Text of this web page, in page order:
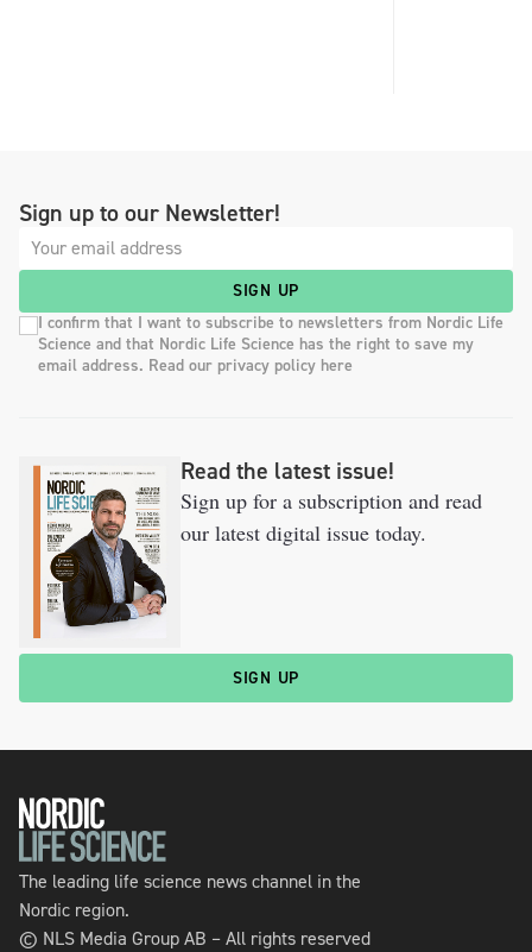
Sign up to our Newsletter!
SIGN UP
I confirm that I want to subscribe to newsletters from Nordic Life
Science and that Nordic Life Science has the right to save my
email address. Read our privacy policy here
Read the latest issue!
Sign up for a subscription and read
our latest digital issue today.
SIGN UP
The leading life science news channel in the
Nordic region.
© NLS Media Group AB – All rights reserved